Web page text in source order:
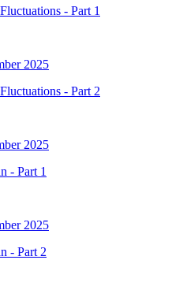
- Part 1
2025
- Part 2
2025
- Part 1
2025
- Part 2